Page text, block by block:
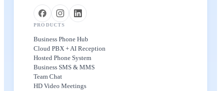
PRODUCTS
Business Phone Hub
Cloud PBX + AI Reception
Hosted Phone System
Business SMS & MMS
Team Chat
HD Video Meetings